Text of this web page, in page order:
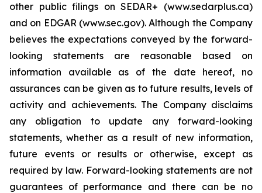
other public filings on SEDAR+ (www.sedarplus.ca)
and on EDGAR (www.sec.gov). Although the Company
believes the expectations conveyed by the forward-
looking statements are reasonable based on
information available as of the date hereof, no
assurances can be given as to future results, levels of
activity and achievements. The Company disclaims
any obligation to update any forward-looking
statements, whether as a result of new information,
future events or results or otherwise, except as
required by law. Forward-looking statements are not
guarantees of performance and there can be no